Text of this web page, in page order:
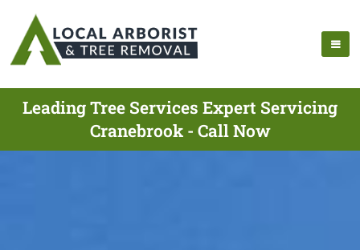
Leading Tree Services Expert Servicing
Cranebrook - Call Now